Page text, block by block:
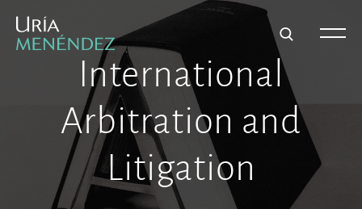
International
Arbitration and
Litigation